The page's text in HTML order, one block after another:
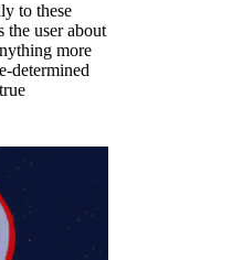
to these
the user about
more
determined